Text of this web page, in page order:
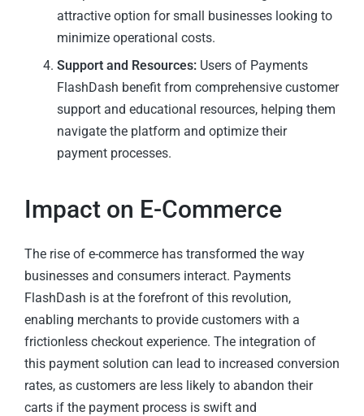
attractive option for small businesses looking to
minimize operational costs.
Support and Resources: Users of Payments
FlashDash benefit from comprehensive customer
support and educational resources, helping them
navigate the platform and optimize their
payment processes.
Impact on E-Commerce
The rise of e-commerce has transformed the way
businesses and consumers interact. Payments
FlashDash is at the forefront of this revolution,
enabling merchants to provide customers with a
frictionless checkout experience. The integration of
this payment solution can lead to increased conversion
rates, as customers are less likely to abandon their
carts if the payment process is swift and